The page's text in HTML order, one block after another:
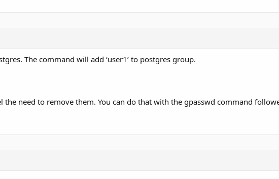
The command will add ‘user1’ to postgres group.
the need to remove them. You can do that with the gpasswd command